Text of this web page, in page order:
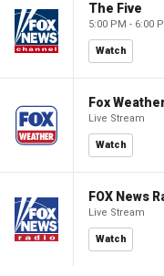
The Five
5:00 PM - 6:00
Watch
Fox
Live Stream
Watch
FOX News
Live Stream
Watch